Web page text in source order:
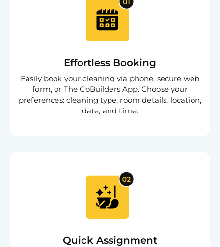
Effortless Booking
Easily book your cleaning via phone, secure web
form, or The CoBuilders App. Choose your
preferences: cleaning type, room details, location,
date, and time.
Quick Assignment